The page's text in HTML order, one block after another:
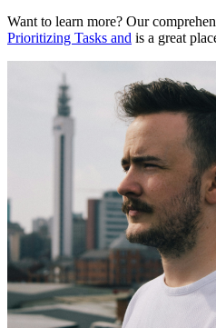
Want to learn more? Our
Prioritizing Tasks and is a great